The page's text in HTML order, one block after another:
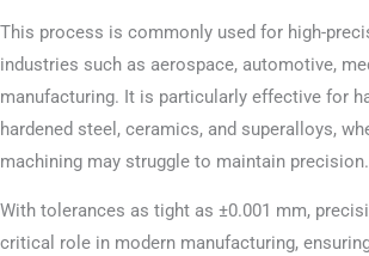
This process is commonly used for high-
industries such as aerospace, automotive,
manufacturing. It is particularly effective for
hardened steel, ceramics, and superalloys,
machining may struggle to maintain precision.
With tolerances as tight as ±0.001 mm,
critical role in modern manufacturing,